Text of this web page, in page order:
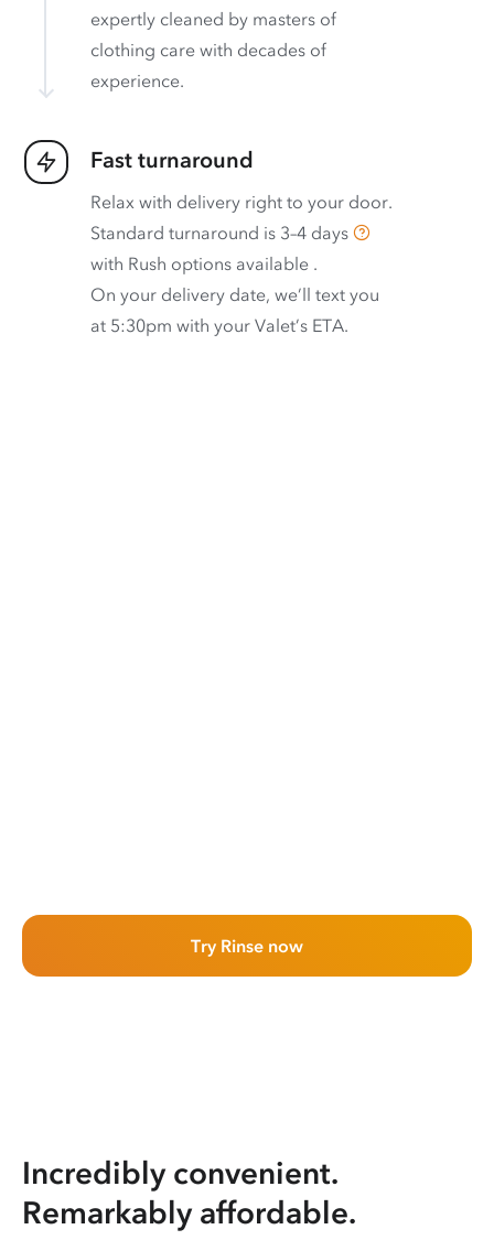
expertly cleaned by masters of
clothing care with decades of
experience.
Fast turnaround
Relax with delivery right to your door.
Standard turnaround is 3–4 days
with Rush options available .
On your delivery date, we’ll text you
at 5:30pm with your Valet’s ETA.
Try Rinse now
Incredibly convenient.
Remarkably affordable.